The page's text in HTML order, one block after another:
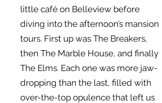
little café on Belleview before
diving into the afternoon’s mansion
tours. First up was The Breakers,
then The Marble House, and finally
The Elms. Each one was more jaw-
dropping than the last, filled with
over-the-top opulence that left us